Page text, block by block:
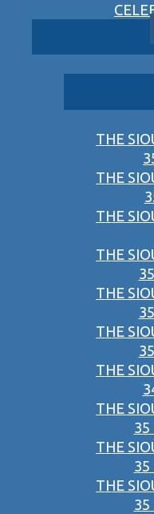
THE
THE
THE
THE
THE
THE
THE
THE
35
THE
35
THE
35